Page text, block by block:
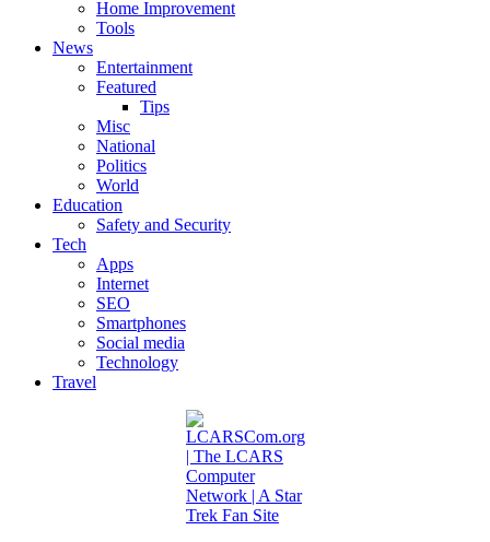
Home Improvement
Tools
News
Entertainment
Featured
Tips
Misc
National
Politics
World
Education
Safety and Security
Tech
Apps
Internet
SEO
Smartphones
Social media
Technology
Travel